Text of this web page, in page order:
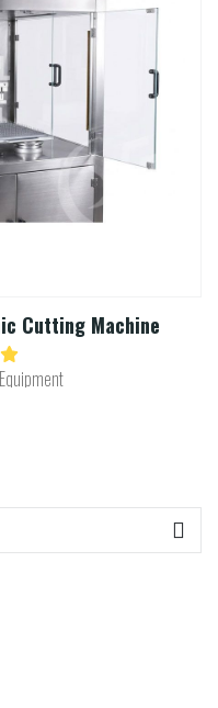
Cutting Machine​